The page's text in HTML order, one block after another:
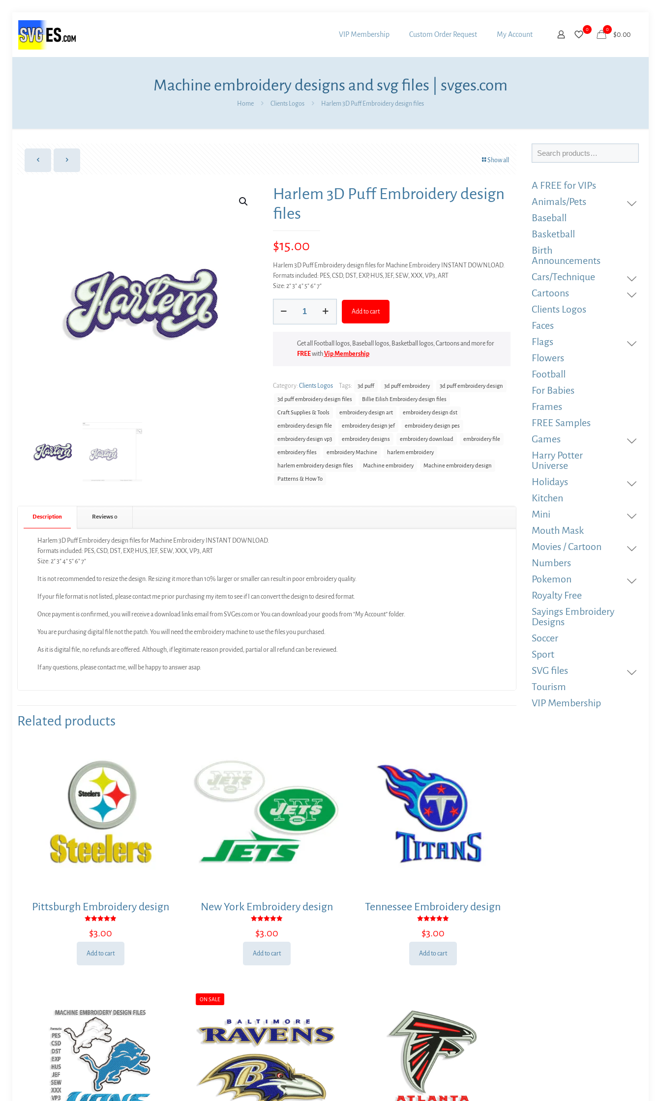
VIP Membership Custom Order Request My Account
0 0
$0.00
Machine embroidery designs and svg files | svges.com
Home Clients Logos Harlem 3D Puff Embroidery design files
Show all
Harlem 3D Puff Embroidery design
files
$15.00
Harlem 3D Puff Embroidery design files for Machine Embroidery INSTANT DOWNLOAD.
Formats included: PES, CSD, DST, EXP, HUS, JEF, SEW, XXX, VP3, ART
Size: 2″ 3″ 4″ 5″ 6″ 7″
Puff
Add to cart
Get all Football logos, Baseball logos, Basketball logos, Cartoons and more for
FREEwithVip Membership
Category: Clients Logos Tags: 3d puff 3d puff embroidery 3d puff embroidery design
3d puff embroidery design files Billie Eilish Embroidery design files
Craft Supplies & Tools embroidery design art embroidery design dst
embroidery design file embroidery design jef embroidery design pes
embroidery design vp3 embroidery designs embroidery download embroidery file
embroidery files embroidery Machine harlem embroidery
harlem embroidery design files Machine embroidery Machine embroidery design
Patterns & How To
Description Reviews0
Harlem 3D Puff Embroidery design files for Machine Embroidery INSTANT DOWNLOAD.
Formats included: PES, CSD, DST, EXP, HUS, JEF, SEW, XXX, VP3, ART
Size: 2″ 3″ 4″ 5″ 6″ 7″
It is not recommended to resize the design. Re sizing it more than 10% larger or smaller can result in poor embroidery quality.
If your file format is not listed, please contact me prior purchasing my item to see if I can convert the design to desired format.
Once payment is confirmed, you will receive a download links email from SVGes.com or You can download your goods from “My Account” folder.
You are purchasing digital file not the patch. You will need the embroidery machine to use the files you purchased.
As it is digital file, no refunds are offered. Although, if legitimate reason provided, partial or all refund can be reviewed.
If any questions, please contact me, will be happy to answer asap.
Related products
Pittsburgh Embroidery design
5.00
out of 5
$3.00
Add to cart
New York Embroidery design
5.00
out of 5
$3.00
Add to cart
Tennessee Embroidery design
5.00
out of 5
$3.00
Add to cart
ON SALE
Search
A FREE for VIPs
Animals/Pets
Baseball
Basketball
Birth
Announcements
Cars/Technique
Cartoons
Clients Logos
Faces
Flags
Flowers
Football
For Babies
Frames
FREE Samples
Games
Harry Potter
Universe
Holidays
Kitchen
Mini
Mouth Mask
Movies / Cartoon
Numbers
Pokemon
Royalty Free
Sayings Embroidery
Designs
Soccer
Sport
SVG files
Tourism
VIP Membership